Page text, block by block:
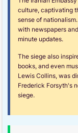
culture, captivating
sense of
with newspapers
minute updates.
The siege also
books, and even
Lewis Collins, was
Frederick Forsyth's
siege.